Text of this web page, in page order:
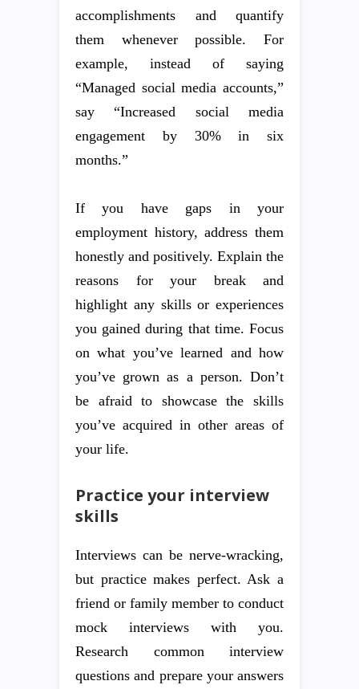
accomplishments and quantify
them whenever possible. For
example, instead of saying
“Managed social media accounts,”
say “Increased social media
engagement by 30% in six
months.”
If you have gaps in your
employment history, address them
honestly and positively. Explain the
reasons for your break and
highlight any skills or experiences
you gained during that time. Focus
on what you’ve learned and how
you’ve grown as a person. Don’t
be afraid to showcase the skills
you’ve acquired in other areas of
your life.
Practice your interview
skills
Interviews can be nerve-wracking,
but practice makes perfect. Ask a
friend or family member to conduct
mock interviews with you.
Research common interview
questions and prepare your answers